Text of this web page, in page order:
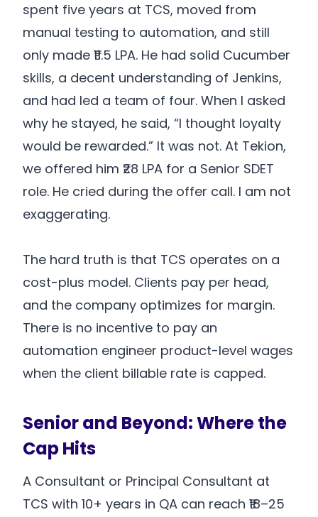
spent five years at TCS, moved from
manual testing to automation, and still
only made ₹11.5 LPA. He had solid Cucumber
skills, a decent understanding of Jenkins,
and had led a team of four. When I asked
why he stayed, he said, “I thought loyalty
would be rewarded.” It was not. At Tekion,
we offered him ₹28 LPA for a Senior SDET
role. He cried during the offer call. I am not
exaggerating.
The hard truth is that TCS operates on a
cost-plus model. Clients pay per head,
and the company optimizes for margin.
There is no incentive to pay an
automation engineer product-level wages
when the client billable rate is capped.
Senior and Beyond: Where the
Cap Hits
A Consultant or Principal Consultant at
TCS with 10+ years in QA can reach ₹18–25